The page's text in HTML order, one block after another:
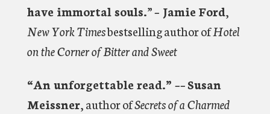
have immortal souls.”– Jamie Ford,
New York Timesbestselling author ofHotel
on the Corner of Bitter and Sweet
“An unforgettable read.” ––Susan
Meissner, author ofSecrets of a Charmed